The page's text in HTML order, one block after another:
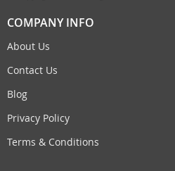
COMPANY INFO
About Us
Contact Us
Blog
Privacy Policy
Terms & Conditions